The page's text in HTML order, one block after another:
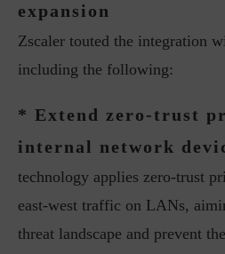
expansion
Zscaler touted the integration
including the following:
* Extend zero-trust
internal network
technology applies zero-trust
east-west traffic on LANs,
threat landscape and prevent